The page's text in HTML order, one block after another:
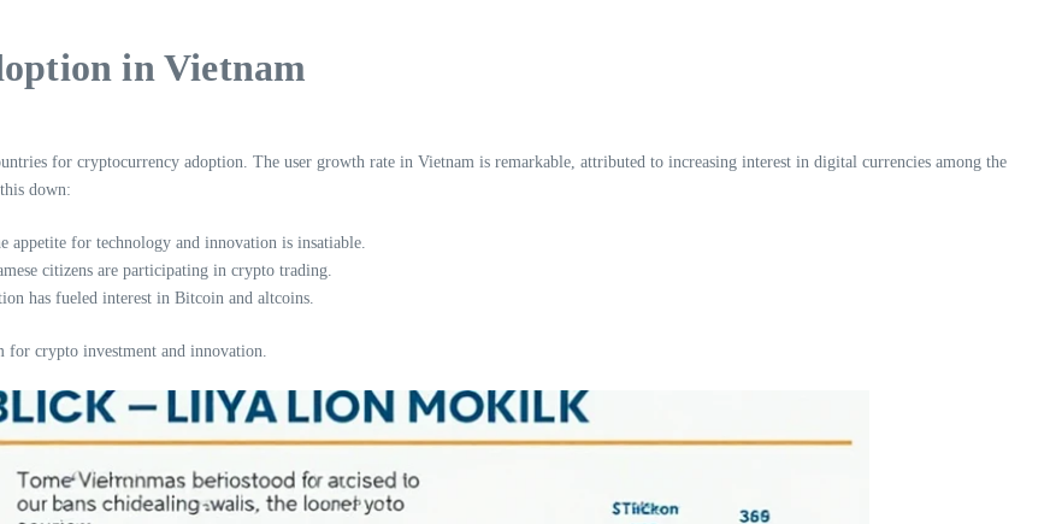
in Vietnam
for cryptocurrency adoption. The user growth rate in Vietnam is remarkable, attributed to increasing interest in digital currencies among the
down:
appetite for technology and innovation is insatiable.
citizens are participating in crypto trading.
has fueled interest in Bitcoin and altcoins.
for crypto investment and innovation.